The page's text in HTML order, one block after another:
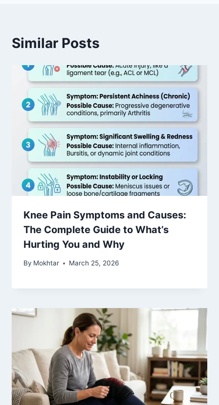
Similar Posts
Knee Pain Symptoms and Causes:
The Complete Guide to What’s
Hurting You and Why
By Mokhtar March 25, 2026